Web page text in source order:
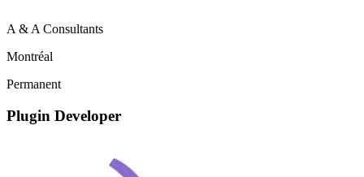
A & A Consultants
Montréal
Permanent
Plugin Developer